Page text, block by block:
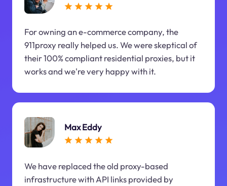
For owning an e-commerce company, the
911proxy really helped us. We were skeptical of
their 100% compliant residential proxies, but it
works and we're very happy with it.
Max Eddy
We have replaced the old proxy-based
infrastructure with API links provided by